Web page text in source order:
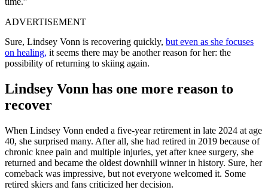
ADVERTISEMENT
Sure, Lindsey Vonn is recovering quickly, but even as she focuses
on healing, it seems there may be another reason for her: the
possibility of returning to skiing again.
Lindsey Vonn has one more reason to
recover
When Lindsey Vonn ended a five-year retirement in late 2024 at age
40, she surprised many. After all, she had retired in 2019 because of
chronic knee pain and multiple injuries, yet after knee surgery, she
returned and became the oldest downhill winner in history. Sure, her
comeback was impressive, but not everyone welcomed it. Some
retired skiers and fans criticized her decision.